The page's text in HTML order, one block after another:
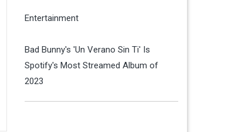
Entertainment
Bad Bunny's 'Un Verano Sin Ti' Is
Spotify's Most Streamed Album of
2023